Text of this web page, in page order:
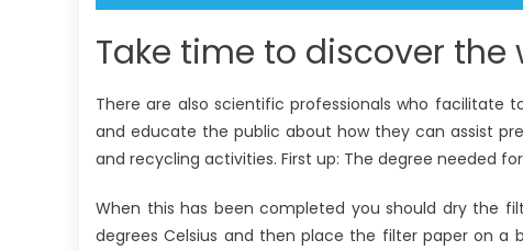
Take time to discover
There are also scientific professionals who facilitate
and educate the public about how they can assist
and recycling activities. First up: The degree needed
When this has been completed you should dry the
degrees Celsius and then place the filter paper on a